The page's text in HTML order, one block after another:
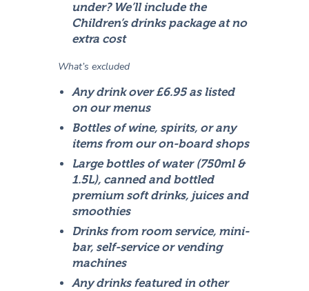
under? We’ll include the
Children’s drinks package at no
extra cost
What’s excluded
Any drink over £6.95 as listed
on our menus
Bottles of wine, spirits, or any
items from our on-board shops
Large bottles of water (750ml &
1.5L), canned and bottled
premium soft drinks, juices and
smoothies
Drinks from room service, mini-
bar, self-service or vending
machines
Any drinks featured in other